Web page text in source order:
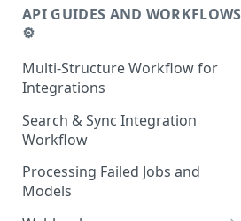
API GUIDES AND WORKFLOWS
⚙️
Multi-Structure Workflow for
Integrations
Search & Sync Integration
Workflow
Processing Failed Jobs and
Models